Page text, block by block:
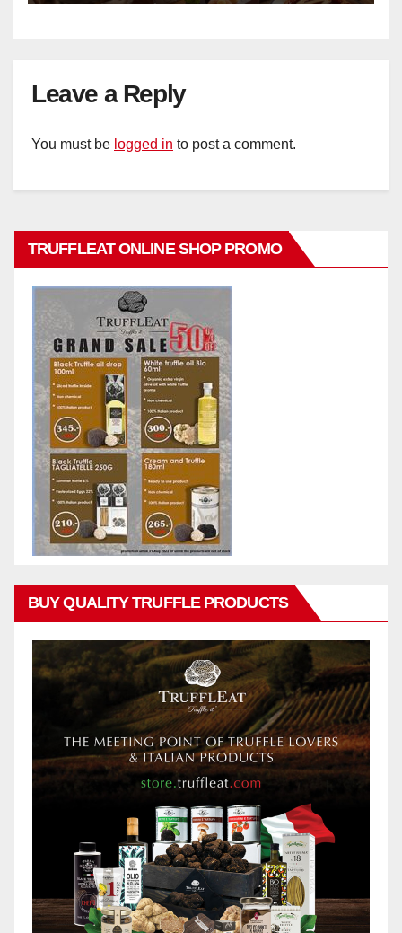
Leave a Reply
You must be logged in to post a comment.
TRUFFLEAT ONLINE SHOP PROMO
BUY QUALITY TRUFFLE PRODUCTS